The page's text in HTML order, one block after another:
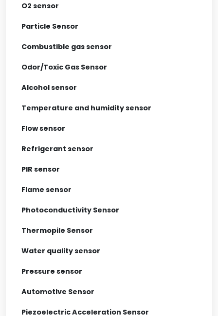
O2 sensor
Particle Sensor
Combustible gas sensor
Odor/Toxic Gas Sensor
Alcohol sensor
Temperature and humidity sensor
Flow sensor
Refrigerant sensor
PIR sensor
Flame sensor
Photoconductivity Sensor
Thermopile Sensor
Water quality sensor
Pressure sensor
Automotive Sensor
Piezoelectric Acceleration Sensor